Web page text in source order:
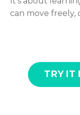
can move
TRY IT